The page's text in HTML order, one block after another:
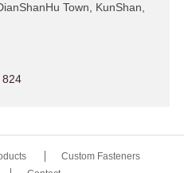
Town, KunShan,
824
Custom Fasteners